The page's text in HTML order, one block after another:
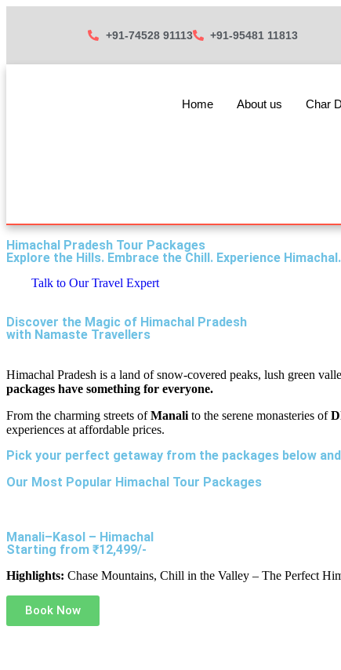
+91-74528 91113 +91-95481 11813
Home About us Char
Himachal Pradesh Tour Packages
Explore the Hills. Embrace the Chill. Experience Himachal.
Talk to Our Travel Expert
Discover the Magic of Himachal Pradesh
with Namaste Travellers
Himachal Pradesh is a land of snow-covered peaks, lush green
packages have something for everyone.
From the charming streets ofManali to the serene monasteries of
experiences at affordable prices.
Pick your perfect getaway from the packages below
Our Most Popular Himachal Tour Packages
Manali–Kasol – Himachal
Starting from ₹12,499/-
Highlights: Chase Mountains, Chill in the Valley – The Perfect
Book Now